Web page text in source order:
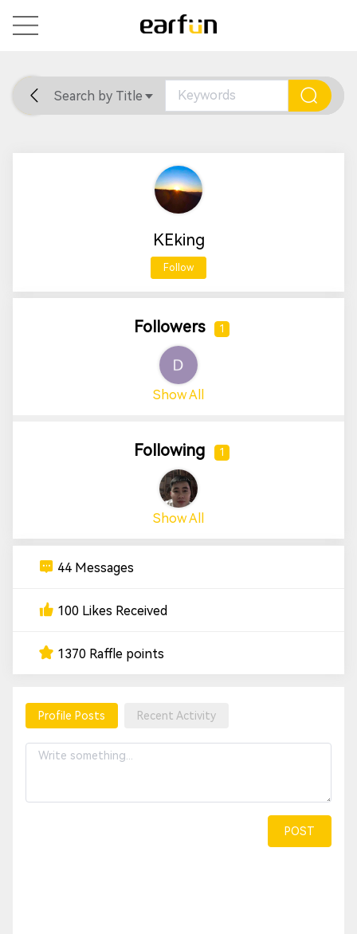
Home General Support
Search by Title
KEking
Follow
Followers 1
Show All
Following 1
Show All
44 Messages
100 Likes Received
1370 Raffle points
Profile Posts Recent Activity
POST